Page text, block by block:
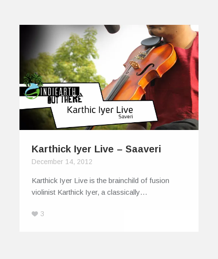
Karthick Iyer Live – Saaveri
December 14, 2012
Karthick Iyer Live is the brainchild of fusion
violinist Karthick Iyer, a classically…
3